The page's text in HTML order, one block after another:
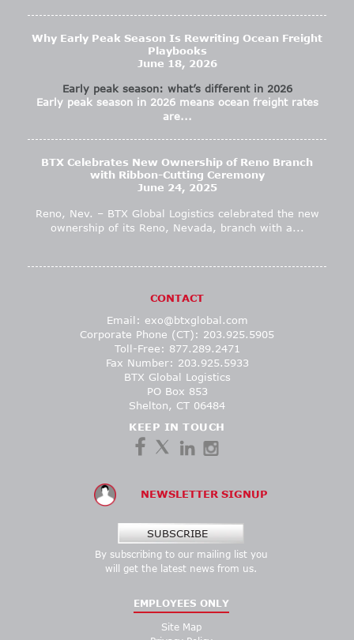
Why Early Peak Season Is Rewriting Ocean Freight
Playbooks
June 18, 2026
Early peak season: what’s different in 2026
Early peak season in 2026 means ocean freight rates
are...
BTX Celebrates New Ownership of Reno Branch
with Ribbon-Cutting Ceremony
June 24, 2025
Reno, Nev. – BTX Global Logistics celebrated the new
ownership of its Reno, Nevada, branch with a...
CONTACT
Email: exo@btxglobal.com
Corporate Phone (CT): 203.925.5905
Toll-Free: 877.289.2471
Fax Number: 203.925.5933
BTX Global Logistics
PO Box 853
Shelton, CT 06484
KEEP IN TOUCH
NEWSLETTER SIGNUP
SUBSCRIBE
By subscribing to our mailing list you
will get the latest news from us.
EMPLOYEES ONLY
Site Map